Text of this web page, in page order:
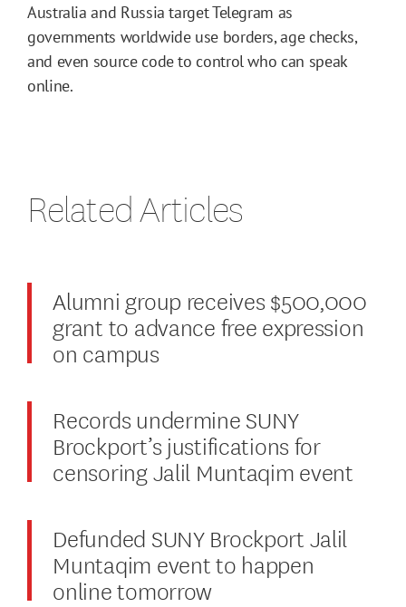
Australia and Russia target Telegram as
governments worldwide use borders, age checks,
and even source code to control who can speak
online.
Related Articles
Alumni group receives $500,000
grant to advance free expression
on campus
Records undermine SUNY
Brockport’s justifications for
censoring Jalil Muntaqim event
Defunded SUNY Brockport Jalil
Muntaqim event to happen
online tomorrow